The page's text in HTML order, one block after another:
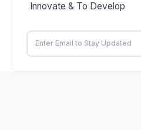
Innovate & To Develop